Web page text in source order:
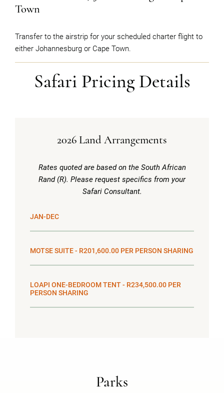
Town
Transfer to the airstrip for your scheduled charter flight to
either Johannesburg or Cape Town.
Safari Pricing Details
2026 Land Arrangements
Rates quoted are based on the South African
Rand (R). Please request specifics from your
Safari Consultant.
JAN-DEC
MOTSE SUITE - R201,600.00 PER PERSON SHARING
LOAPI ONE-BEDROOM TENT - R234,500.00 PER
PERSON SHARING
Parks